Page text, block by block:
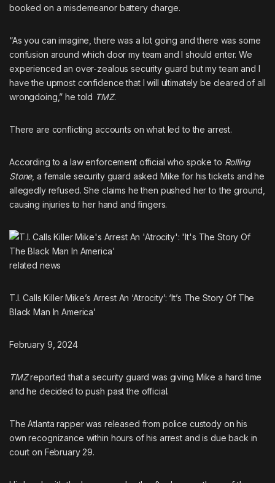
booked on a misdemeanor battery charge.
“As you can imagine, there was a lot going and there was some
confusion around which door my team and I should enter. We
experienced an over-zealous security guard but my team and I
have the upmost confidence that I will ultimately be cleared of all
wrongdoing,” he told TMZ.
There are conflicting accounts on what led to the arrest.
According to a law enforcement official who spoke to Rolling
Stone,a female security guard asked Mike for his tickets and he
allegedly refused. She claims he then pushed her to the ground,
causing injuries to her hand and fingers.
related news
T.I. Calls Killer Mike’s Arrest An ‘Atrocity’: ‘It’s The Story Of The
Black Man In America’
February 9, 2024
TMZreported that a security guard was giving Mike a hard time
and he decided to push past the official.
The Atlanta rapper was released from police custody on his
own recognizance within hours of his arrest and is due back in
court on February 29.